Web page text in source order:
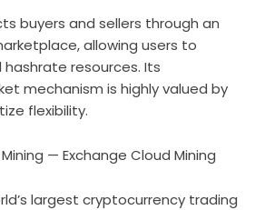
buyers and sellers through an
allowing users to
hashrate resources. Its
mechanism is highly valued by
flexibility.
— Exchange Cloud Mining
largest cryptocurrency trading